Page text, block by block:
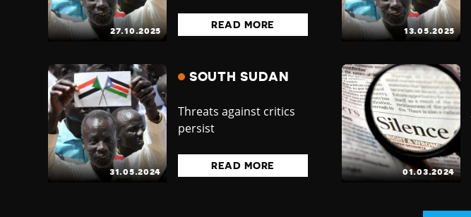
27.10.2025
READ MORE
13.05.2025
31.05.2024
SOUTH SUDAN
Threats against critics
persist
READ MORE
01.03.2024